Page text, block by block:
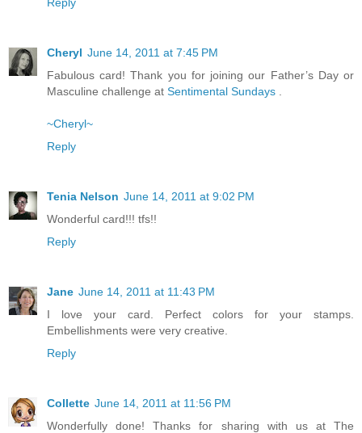
Cheryl June 14, 2011 at 7:45 PM
Fabulous card! Thank you for joining our Father’s Day or
Masculine challenge at Sentimental Sundays
~Cheryl~
Reply
Tenia Nelson June 14, 2011 at 9:02 PM
Wonderful card!!! tfs!!
Reply
Jane June 14, 2011 at 11:43 PM
I love your card. Perfect colors for your stamps.
Embellishments were very creative.
Reply
Collette June 14, 2011 at 11:56 PM
Wonderfully done! Thanks for sharing with us at The